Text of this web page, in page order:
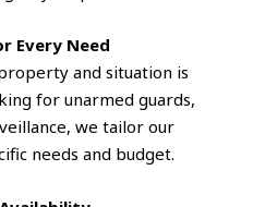
Every Need
and situation is
for unarmed guards,
we tailor our
needs and budget.